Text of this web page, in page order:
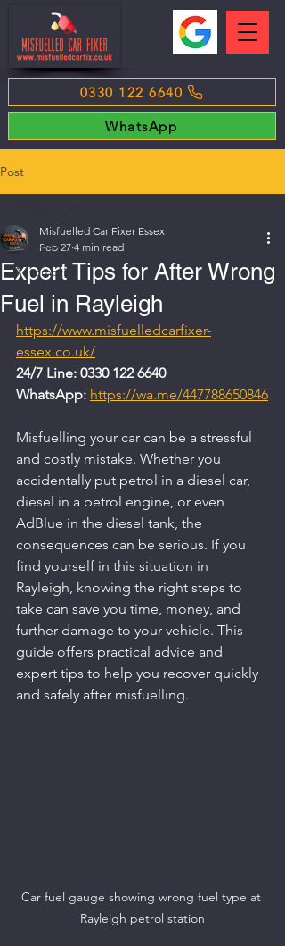
0330 122 6640
WhatsApp
Post
All Posts
Automotive
Expert Tips for After Wrong
Fuel in Rayleigh
Misfuelled Car Fixer Essex
Feb 27 4 min read
https://www.misfuelledcarfixer-
essex.co.uk/
24/7 Line: 0330 122 6640
WhatsApp: https://wa.me/447788650846
Misfuelling your car can be a stressful
and costly mistake. Whether you
accidentally put petrol in a diesel car,
diesel in a petrol engine, or even
AdBlue in the diesel tank, the
consequences can be serious. If you
find yourself in this situation in
Rayleigh, knowing the right steps to
take can save you time, money, and
further damage to your vehicle. This
guide offers practical advice and
expert tips to help you recover quickly
and safely after misfuelling.
Car fuel gauge showing wrong fuel type at
Rayleigh petrol station